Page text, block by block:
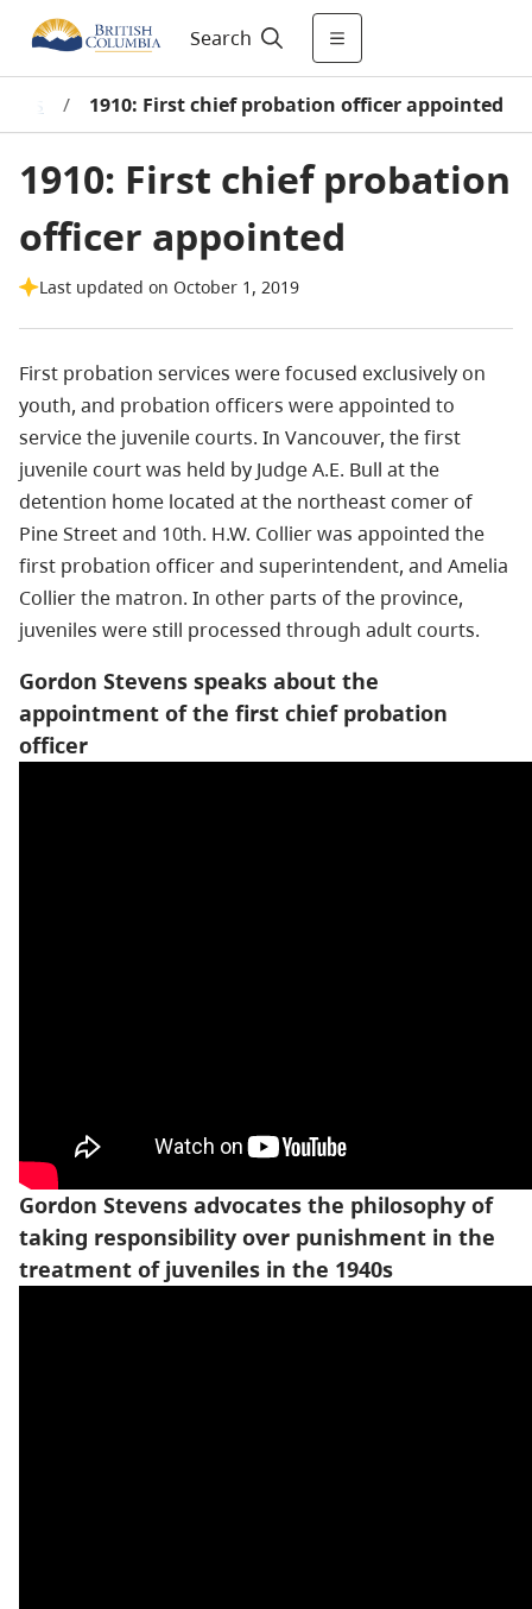
Search
/ 1910: First chief probation officer appointed
1910: First chief probation
officer appointed
Last updated on October 1, 2019
First probation services were focused exclusively on
youth, and probation officers were appointed to
service the juvenile courts. In Vancouver, the first
juvenile court was held by Judge A.E. Bull at the
detention home located at the northeast comer of
Pine Street and 10th. H.W. Collier was appointed the
first probation officer and superintendent, and Amelia
Collier the matron. In other parts of the province,
juveniles were still processed through adult courts.
Gordon Stevens speaks about the
appointment of the first chief probation
officer
Gordon Stevens advocates the philosophy of
taking responsibility over punishment in the
treatment of juveniles in the 1940s